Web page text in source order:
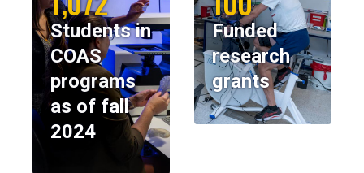
Students in
COAS
programs
as of fall
2024
Funded
research
grants